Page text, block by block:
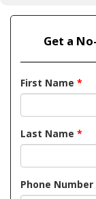
Get a
First Name *
Last Name *
Phone Number